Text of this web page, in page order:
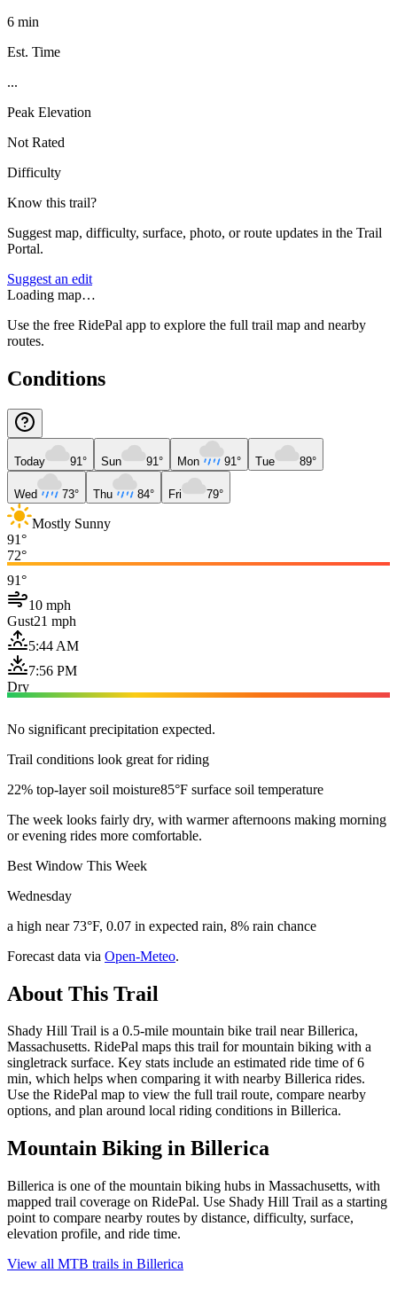
6 min
Est. Time
...
Peak Elevation
Not Rated
Difficulty
Know this trail?
Suggest map, difficulty, surface, photo, or route updates in the Trail
Portal.
Suggest an edit
Loading map…
Use the free RidePal app to explore the full trail map and nearby
routes.
Conditions
Today 91° Sun 91° Mon 91° Tue 89°
Wed 73° Thu 84° Fri 79°
Mostly Sunny
91°
72°
91°
10 mph
Gust21 mph
5:44 AM
7:56 PM
Dry
No significant precipitation expected.
Trail conditions look great for riding
22% top-layer soil moisture85°F surface soil temperature
The week looks fairly dry, with warmer afternoons making morning
or evening rides more comfortable.
Best Window This Week
Wednesday
a high near 73°F, 0.07 in expected rain, 8% rain chance
Forecast data via Open-Meteo.
About This Trail
Shady Hill Trail is a 0.5-mile mountain bike trail near Billerica,
Massachusetts. RidePal maps this trail for mountain biking with a
singletrack surface. Key stats include an estimated ride time of 6
min, which helps when comparing it with nearby Billerica rides.
Use the RidePal map to view the full trail route, compare nearby
options, and plan around local riding conditions in Billerica.
Mountain Biking in Billerica
Billerica is one of the mountain biking hubs in Massachusetts, with
mapped trail coverage on RidePal. Use Shady Hill Trail as a starting
point to compare nearby routes by distance, difficulty, surface,
elevation profile, and ride time.
View all MTB trails in Billerica